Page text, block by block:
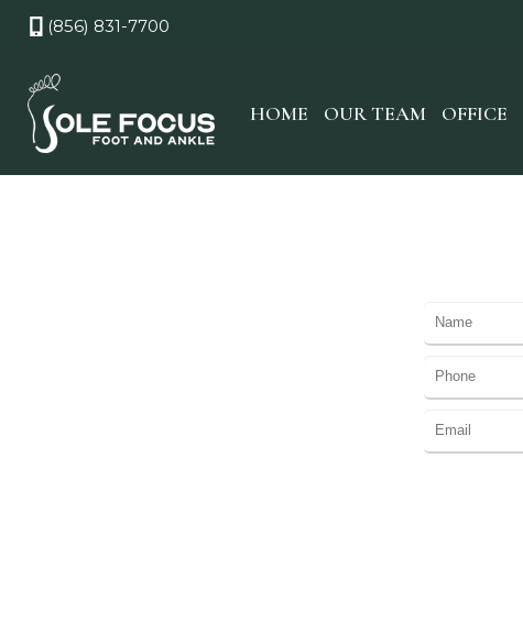
(856) 831-7700
HOME OUR TEAM OFFICE